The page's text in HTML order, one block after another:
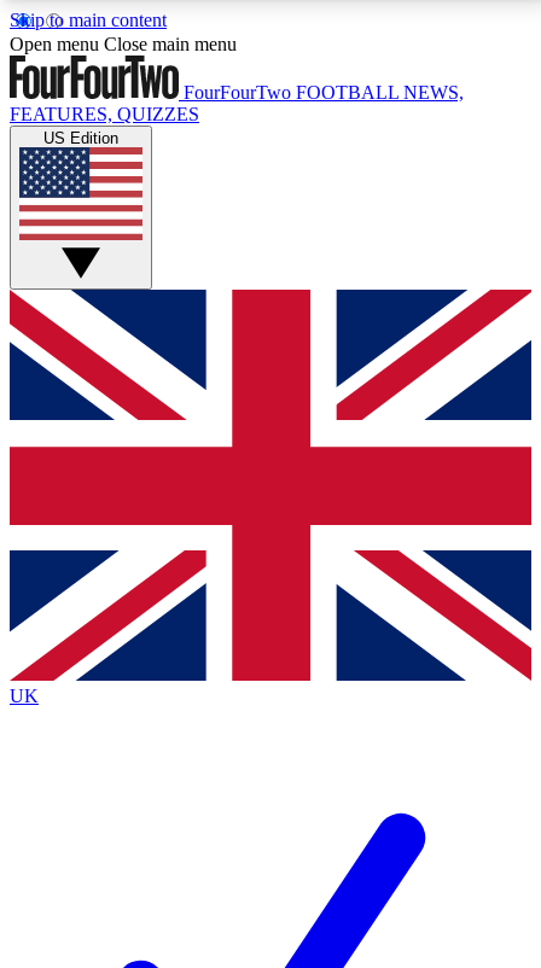
Skip to main content
17
MEMBER FEATURESACCESS AVAILABLE
Live Q&A Sessions
Weekly interactive sessions
GET CLUB ACCESS QUICK
For the quickest way to join, simply enter your email
below and get access. We will send a confirmation
and sign you up to our newsletter to keep you
Contact me with news and offers from other Future
brands
By submitting your information you agree to the Terms & Conditionsand
Privacy
Policyand are aged 16 or over.
Open menu Close main menu
FourFourTwo FOOTBALL NEWS,
FEATURES, QUIZZES
US Edition
UK